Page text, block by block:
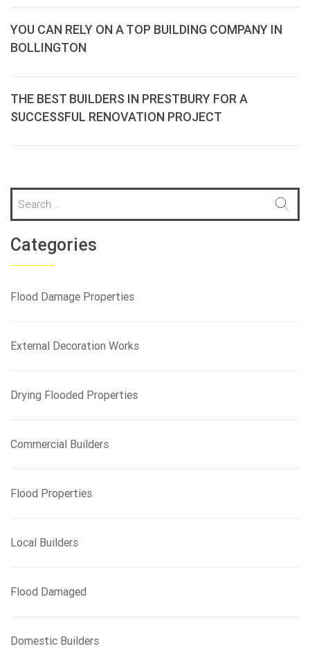
YOU CAN RELY ON A TOP BUILDING COMPANY IN
BOLLINGTON
THE BEST BUILDERS IN PRESTBURY FOR A
SUCCESSFUL RENOVATION PROJECT
a
r
c
h
o
Categories
Flood Damage Properties
External Decoration Works
Drying Flooded Properties
Commercial Builders
Flood Properties
Local Builders
Flood Damaged
Domestic Builders